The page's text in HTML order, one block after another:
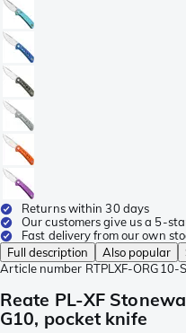
Returns within 30 days
Our customers give us a 5-
Fast delivery from our own
Full description
Also popular
Article number RTPLXF-ORG10-
Reate PL-XF
G10, pocket knife